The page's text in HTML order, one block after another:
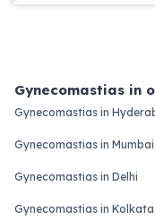
Gynecomastias in
Gynecomastias in
Gynecomastias in Mumbai
Gynecomastias in Delhi
Gynecomastias in Kolkata